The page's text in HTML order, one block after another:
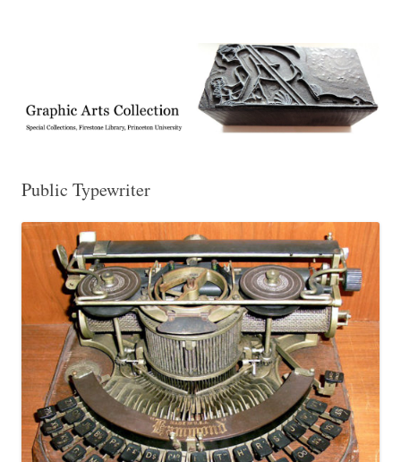
Collection, Princeton University Library
Public Typewriter